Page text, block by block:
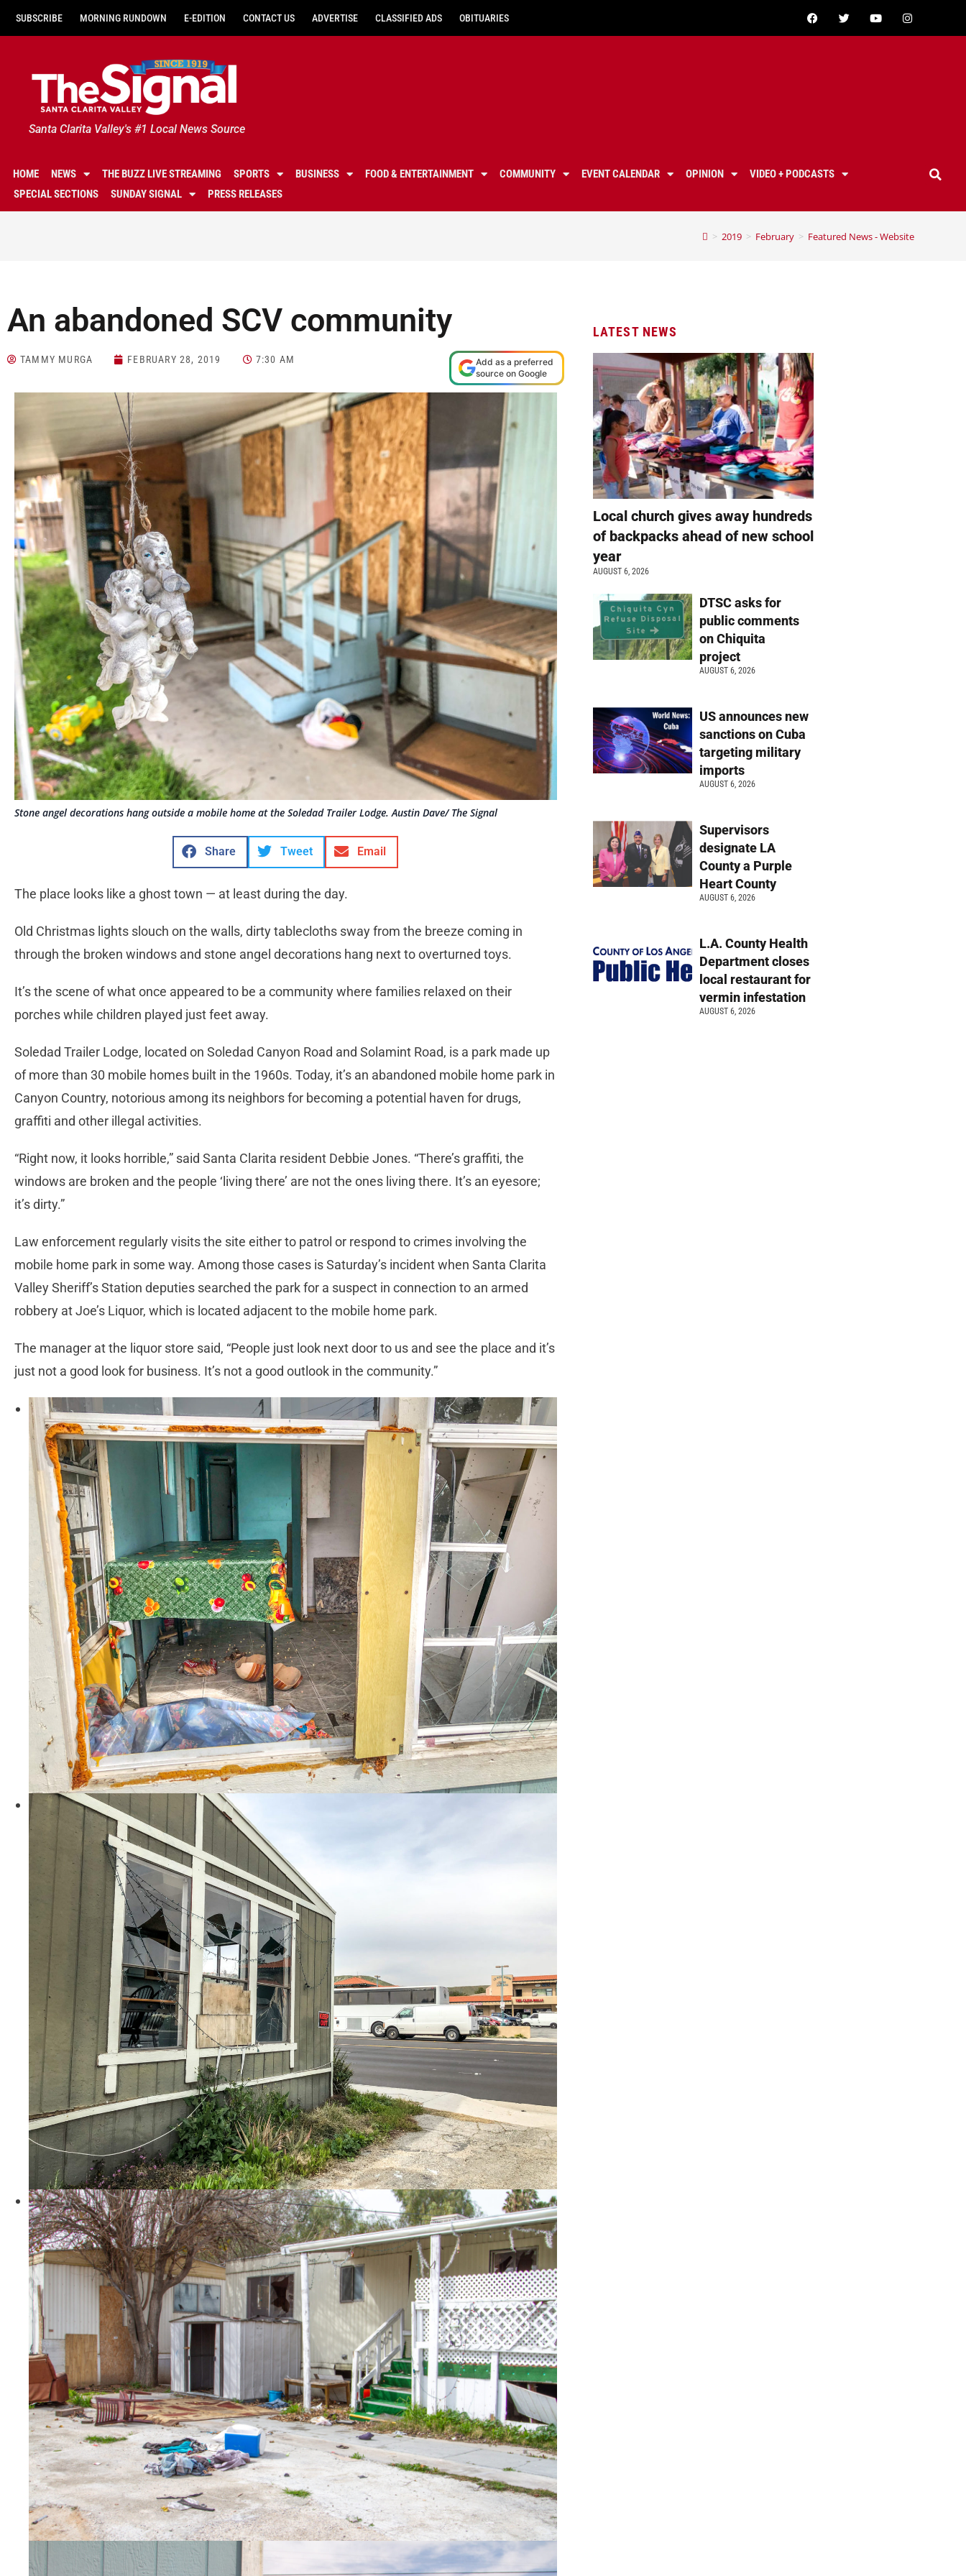
SUBSCRIBE MORNING RUNDOWN E-EDITION CONTACT US ADVERTISE CLASSIFIED ADS OBITUARIES
Santa Clarita Valley's #1 Local News Source
HOME NEWS THE BUZZ LIVE STREAMING SPORTS BUSINESS FOOD & ENTERTAINMENT COMMUNITY EVENT CALENDAR OPINION
VIDEO + PODCASTS
SPECIAL SECTIONS
SUNDAY SIGNAL PRESS RELEASES
> 2019 > February > Featured News - Website
An abandoned SCV community
TAMMY MURGA FEBRUARY 28, 2019 7:30 AM
Add as a preferred
source on Google
Stone angel decorations hang outside a mobile home at the Soledad Trailer Lodge. Austin Dave/ The Signal
Share Tweet Email
The place looks like a ghost town — at least during the day.
Old Christmas lights slouch on the walls, dirty tablecloths sway from the breeze coming in
through the broken windows and stone angel decorations hang next to overturned toys.
It’s the scene of what once appeared to be a community where families relaxed on their
porches while children played just feet away.
Soledad Trailer Lodge, located on Soledad Canyon Road and Solamint Road, is a park made up
of more than 30 mobile homes built in the 1960s. Today, it’s an abandoned mobile home park in
Canyon Country, notorious among its neighbors for becoming a potential haven for drugs,
graffiti and other illegal activities.
“Right now, it looks horrible,” said Santa Clarita resident Debbie Jones. “There’s graffiti, the
windows are broken and the people ‘living there’ are not the ones living there. It’s an eyesore;
it’s dirty.”
Law enforcement regularly visits the site either to patrol or respond to crimes involving the
mobile home park in some way. Among those cases is Saturday’s incident when Santa Clarita
Valley Sheriff’s Station deputies searched the park for a suspect in connection to an armed
robbery at Joe’s Liquor, which is located adjacent to the mobile home park.
The manager at the liquor store said, “People just look next door to us and see the place and it’s
just not a good look for business. It’s not a good outlook in the community.”
LATEST NEWS
Local church gives away hundreds
of backpacks ahead of new school
year
AUGUST 6, 2026
DTSC asks for
public comments
on Chiquita
project
AUGUST 6, 2026
US announces new
sanctions on Cuba
targeting military
imports
AUGUST 6, 2026
Supervisors
designate LA
County a Purple
Heart County
AUGUST 6, 2026
L.A. County Health
Department closes
local restaurant for
vermin infestation
AUGUST 6, 2026